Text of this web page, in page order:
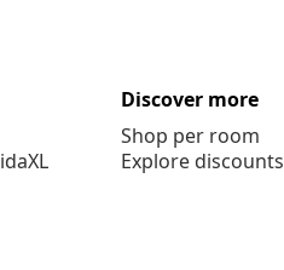
Discover more
Shop per room
Explore discounts